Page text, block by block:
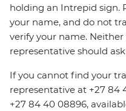
holding an Intrepid sign.
your name, and do not
verify your name.
representative should
If you cannot find your
representative at +27 84
+27 84 40 08896,